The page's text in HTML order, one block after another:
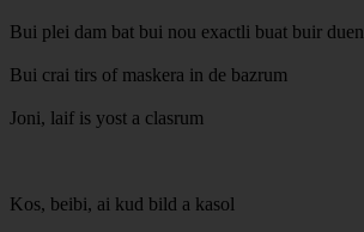
Bui plei dam bat bui nou exactli buat buir duen
Bui crai tirs of maskera in de bazrum
Joni, laif is yost a clasrum
Kos, beibi, ai kud bild a kasol